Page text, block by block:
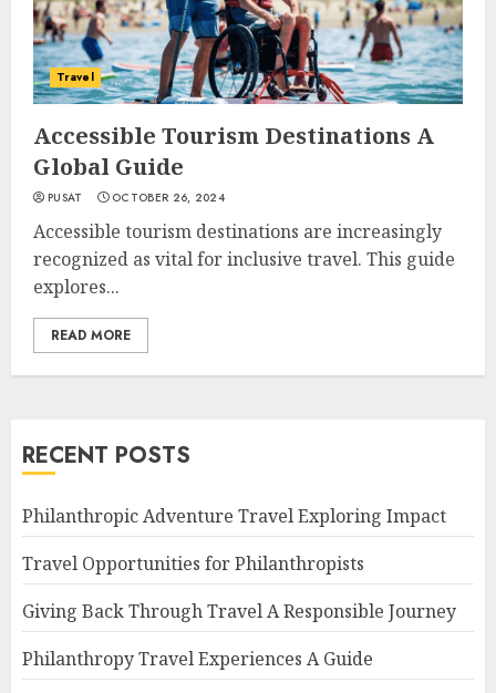
Travel
Accessible Tourism Destinations A
Global Guide
PUSAT OCTOBER 26, 2024
Accessible tourism destinations are increasingly
recognized as vital for inclusive travel. This guide
explores...
READ MORE
RECENT POSTS
Philanthropic Adventure Travel Exploring Impact
Travel Opportunities for Philanthropists
Giving Back Through Travel A Responsible Journey
Philanthropy Travel Experiences A Guide